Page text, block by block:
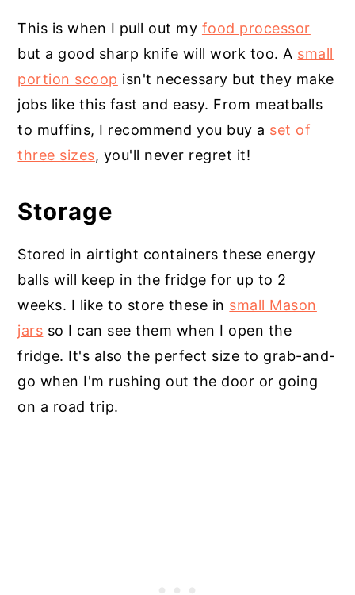
This is when I pull out my food processor
but a good sharp knife will work too. A small
portion scoop isn't necessary but they make
jobs like this fast and easy. From meatballs
to muffins, I recommend you buy a set of
three sizes, you'll never regret it!
Storage
Stored in airtight containers these energy
balls will keep in the fridge for up to 2
weeks. I like to store these in small Mason
jars so I can see them when I open the
fridge. It's also the perfect size to grab-and-
go when I'm rushing out the door or going
on a road trip.